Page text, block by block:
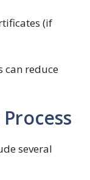
(if
can reduce
several